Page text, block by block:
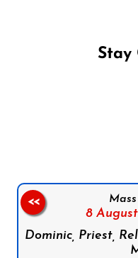
Stay
8
Dominic, Priest,
<<